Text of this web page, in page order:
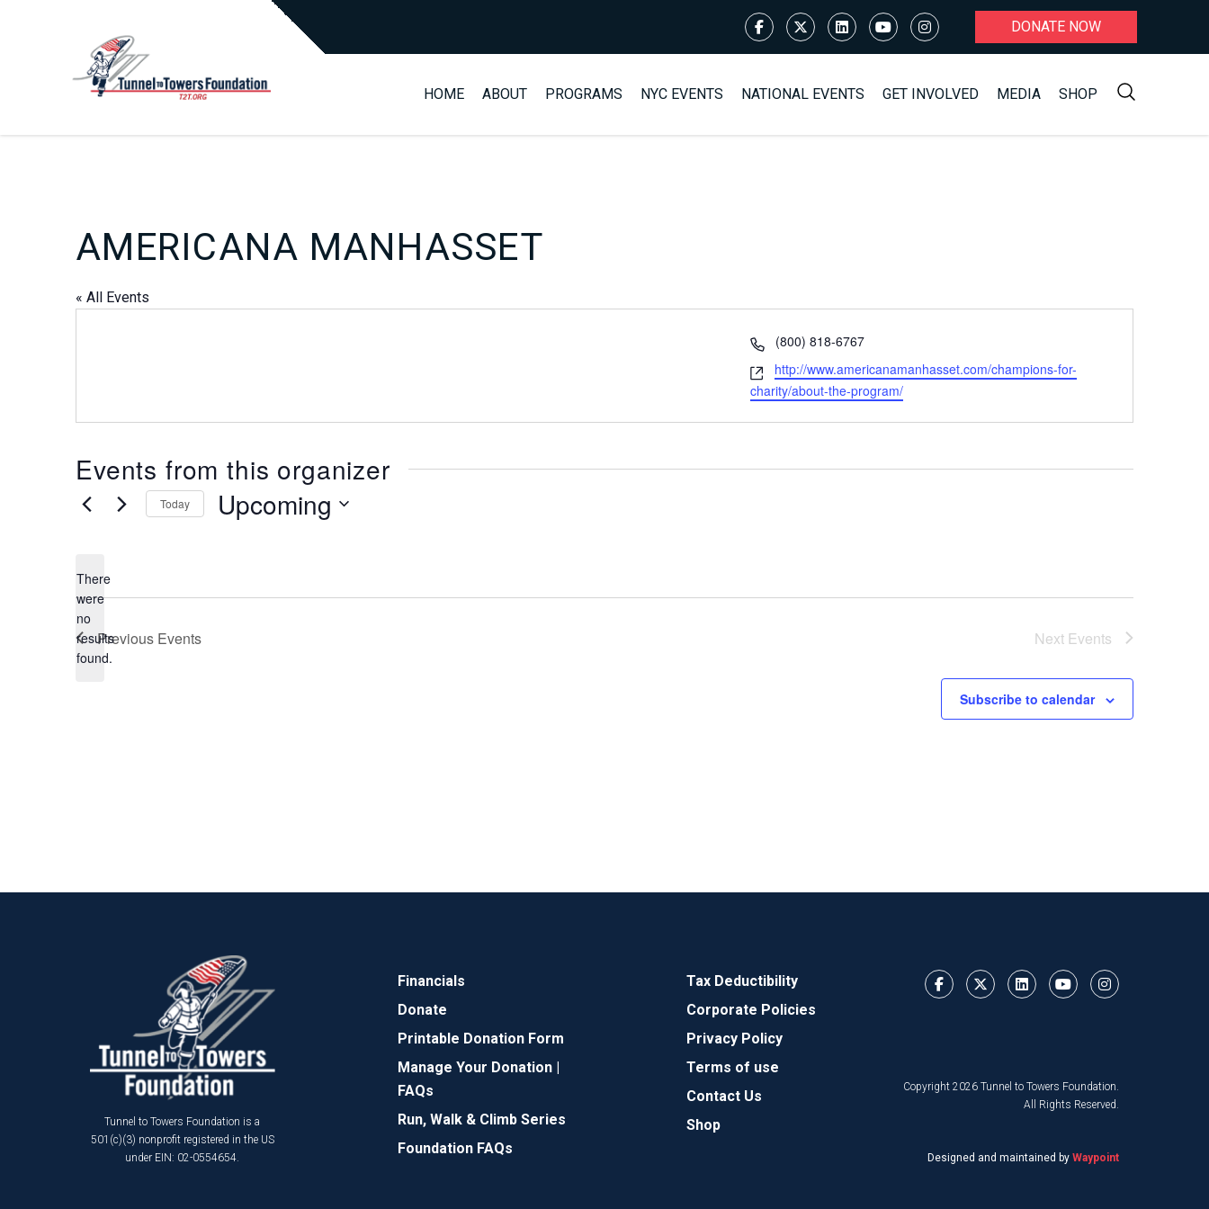
DONATE NOW
HOME ABOUT PROGRAMS NYC EVENTS NATIONAL EVENTS GET INVOLVED MEDIA SHOP
AMERICANA MANHASSET
« All Events
Phone
(800) 818-6767
Website
http://www.americanamanhasset.com/champions-for-
charity/about-the-program/
Events from this organizer
Notice
There
were
no
results
found.
Today Upcoming
Previous Events Next Events
Subscribe to calendar
Tunnel to Towers Foundation is a
501(c)(3) nonprofit registered in the US
under EIN: 02-0554654.
Financials
Donate
Printable Donation Form
Manage Your Donation |
FAQs
Run, Walk & Climb Series
Foundation FAQs
Tax Deductibility
Corporate Policies
Privacy Policy
Terms of use
Contact Us
Shop
Copyright 2026 Tunnel to Towers Foundation.
All Rights Reserved.
Designed and maintained by Waypoint